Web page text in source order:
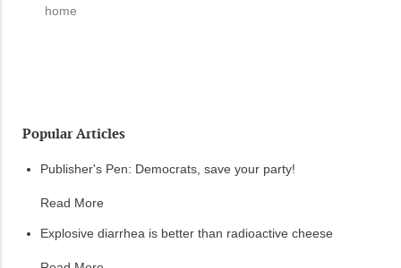
home
Popular Articles
Publisher's Pen: Democrats, save your party!
Read More
Explosive diarrhea is better than radioactive cheese